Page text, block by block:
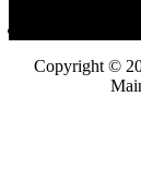
Copyright ©